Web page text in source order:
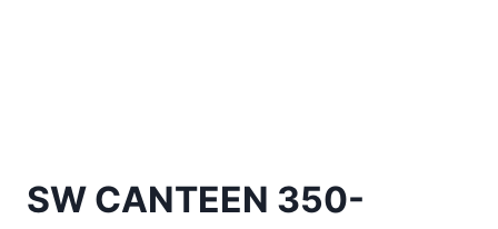
SW CANTEEN 350-